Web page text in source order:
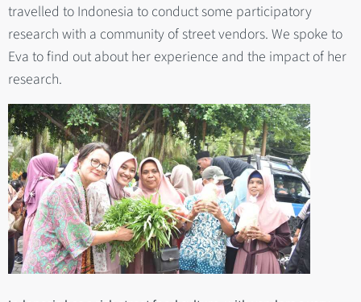
travelled to Indonesia to conduct some participatory
research with a community of street vendors. We spoke to
Eva to find out about her experience and the impact of her
research.